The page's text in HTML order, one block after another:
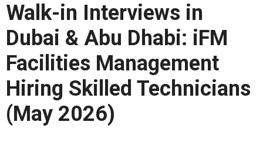
Walk-in Interviews in
Dubai & Abu Dhabi: iFM
Facilities Management
Hiring Skilled Technicians
(May 2026)